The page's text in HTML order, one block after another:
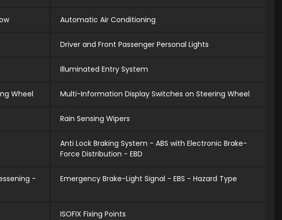
Automatic Air Conditioning
Driver and Front Passenger Personal Lights
Illuminated Entry System
Wheel Multi-Information Display Switches on Steering Wheel
Rain Sensing Wipers
Anti Lock Braking System - ABS with Electronic Brake-
Force Distribution - EBD
-
Emergency Brake-Light Signal - EBS - Hazard Type
ISOFIX Fixing Points